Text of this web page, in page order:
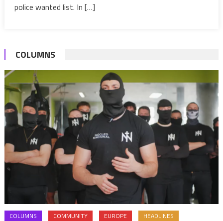
police wanted list. In […]
COLUMNS
COLUMNS COMMUNITY EUROPE
HEADLINES